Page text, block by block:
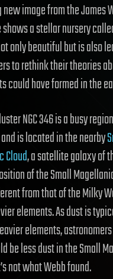
image from the James
a stellar nursery
only beautiful but is also
to rethink their theories
could have formed in the
NGC 346 is a busy
is located in the nearby
Cloud, a satellite galaxy of
of the Small
from that of the Milky
elements. As dust is
elements,
be less dust in the Small
not what Webb found.